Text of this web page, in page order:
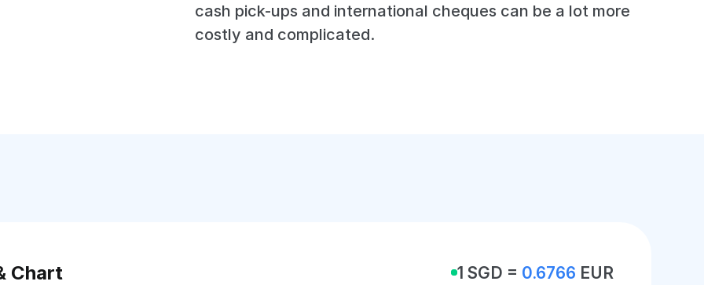
cash pick-ups and international cheques can be a lot more
costly and complicated.
Chart 1 SGD = 0.6766 EUR